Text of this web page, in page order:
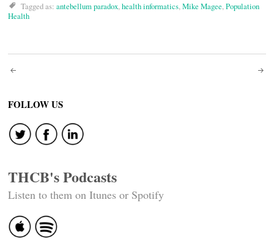
Tagged as: antebellum paradox,health informatics,Mike Magee,Population
Health
Post
navigation
FOLLOW US
THCB's Podcasts
Listen to them on Itunes or Spotify